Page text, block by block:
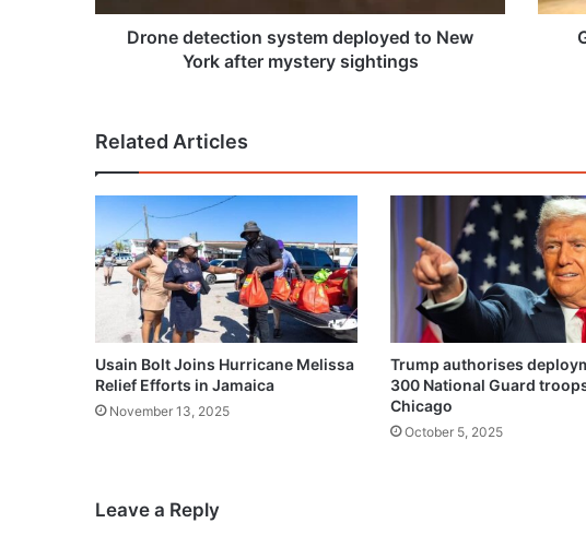
mystery
sightingsDrone detection system deployed to New
York after mystery sightings
Related Articles
Usain Bolt Joins Hurricane Melissa
Relief Efforts in Jamaica
November 13, 2025
Trump authorises
300 National Guard
Chicago
October 5, 2025
Leave a Reply